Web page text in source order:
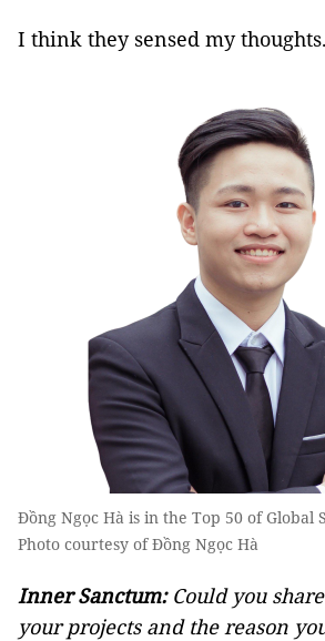
I think they sensed my thoughts.
Đồng Ngọc Hà is in the Top 50 of Global
Photo courtesy of Đồng Ngọc Hà
Inner Sanctum: Could you
your projects and the reason